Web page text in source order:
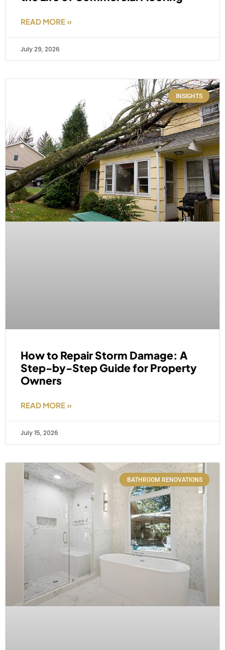
READ MORE »
July 29, 2026
INSIGHTS
How to Repair Storm Damage: A
Step-by-Step Guide for Property
Owners
READ MORE »
July 15, 2026
BATHROOM RENOVATIONS